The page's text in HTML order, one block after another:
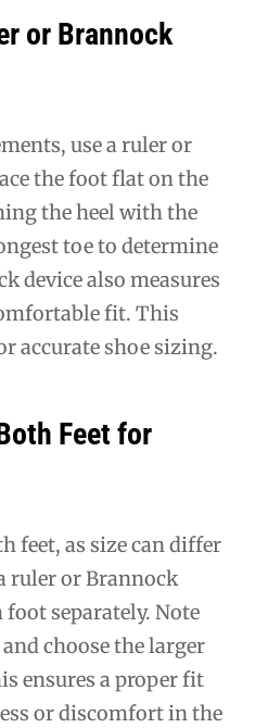
or Brannock
use a ruler or
the foot flat on the
the heel with the
toe to determine
device also measures
fit. This
accurate shoe sizing.
Feet for
feet, as size can differ
ruler or Brannock
foot separately. Note
choose the larger
ensures a proper fit
or discomfort in the